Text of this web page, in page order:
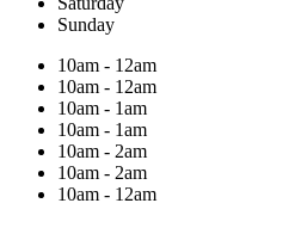
Sunday
10am - 12am
10am - 12am
10am - 1am
10am - 1am
10am - 2am
10am - 2am
10am - 12am